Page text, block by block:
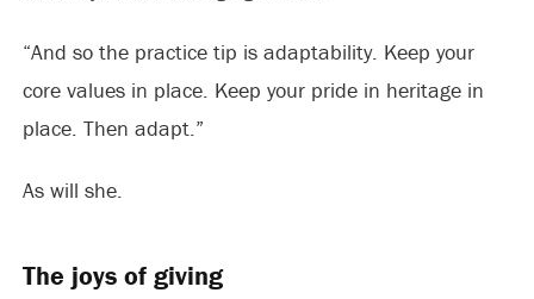
“And so the practice tip is adaptability. Keep your
core values in place. Keep your pride in heritage in
place. Then adapt.”
As will she.
The joys of giving